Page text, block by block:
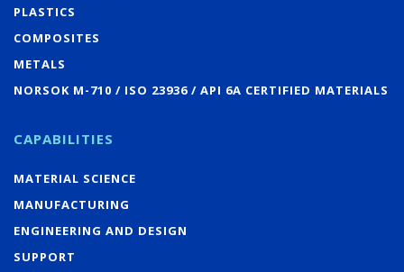
PLASTICS
COMPOSITES
METALS
NORSOK M-710 / ISO 23936 / API 6A CERTIFIED MATERIALS
CAPABILITIES
MATERIAL SCIENCE
MANUFACTURING
ENGINEERING AND DESIGN
SUPPORT